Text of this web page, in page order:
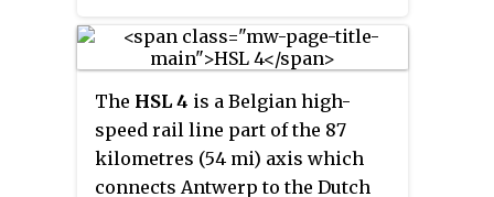
Zuid WTC, in reference to the
neighbouring World Trade
Center Amsterdam. During 2006,
in conjunction with the rapid
development of the area
surrounding the station, the
The HSL 4 is a Belgian high-
speed rail line part of the 87
kilometres (54 mi) axis which
connects Antwerp to the Dutch